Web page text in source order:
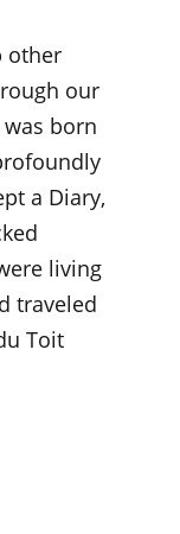
other
our
born
a Diary,
living
traveled
Toit